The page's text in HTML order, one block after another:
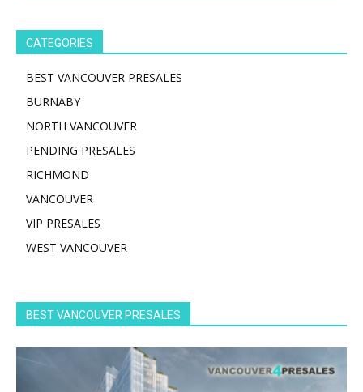
CATEGORIES
BEST VANCOUVER PRESALES
BURNABY
NORTH VANCOUVER
PENDING PRESALES
RICHMOND
VANCOUVER
VIP PRESALES
WEST VANCOUVER
BEST VANCOUVER PRESALES